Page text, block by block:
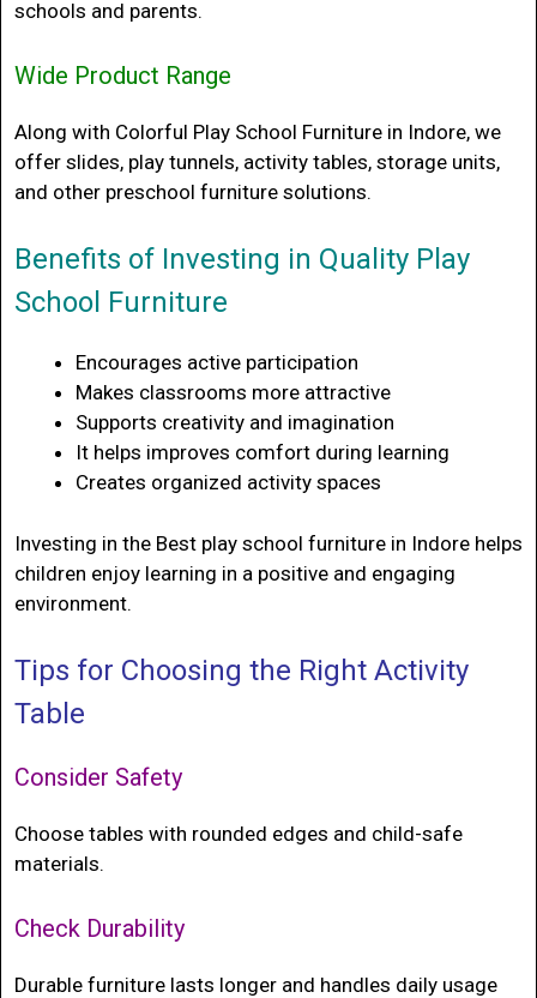
schools and parents.
Wide Product Range
Along with Colorful Play School Furniture in Indore, we
offer slides, play tunnels, activity tables, storage units,
and other preschool furniture solutions.
Benefits of Investing in Quality Play
School Furniture
Encourages active participation
Makes classrooms more attractive
Supports creativity and imagination
It helps improves comfort during learning
Creates organized activity spaces
Investing in the Best play school furniture in Indore helps
children enjoy learning in a positive and engaging
environment.
Tips for Choosing the Right Activity
Table
Consider Safety
Choose tables with rounded edges and child-safe
materials.
Check Durability
Durable furniture lasts longer and handles daily usage